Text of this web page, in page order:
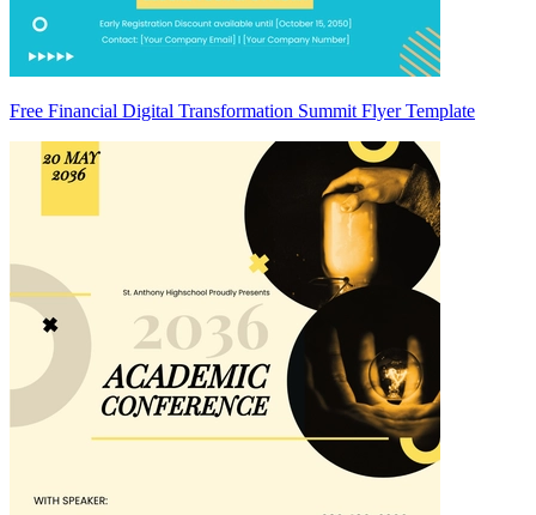
Free Financial Digital Transformation Summit Flyer Template